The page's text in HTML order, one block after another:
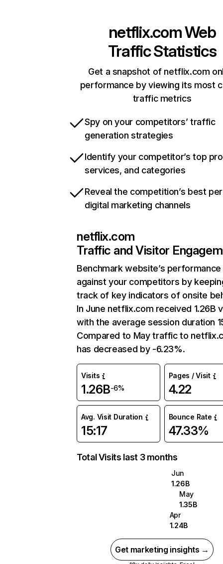
netflix.comWeb
Traffic Statistics
Get a snapshot of netflix.com
performance by viewing its most
traffic metrics
Spy on your competitors’ traffic
generation strategies
Identify your competitor’s top
services, and categories
Reveal the competition’s best
digital marketing channels
netflix.com
Traffic and Visitor
Benchmark website’s performance
against your competitors by
track of key indicators of onsite
In June netflix.com received 1.26B
with the average session duration
Compared to May traffic to
has decreased by -6.23%.
Visits
1.26B-6%
Pages / Visit
4.22
Avg. Visit Duration
15:17
Bounce Rate
47.33%
Total Visits last 3 months
Jun
1.26B
May
1.35B
Apr
1.24B
Get marketing insights →